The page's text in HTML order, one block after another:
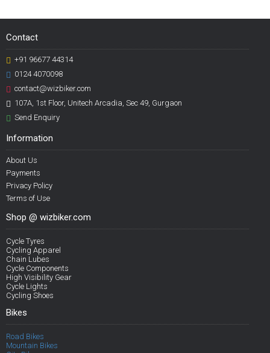
Contact
+91 96677 44314
0124 4070098
contact@wizbiker.com
107A, 1st Floor, Unitech Arcadia, Sec 49, Gurgaon
Send Enquiry
Information
About Us
Payments
Privacy Policy
Terms of Use
Shop @ wizbiker.com
Cycle Tyres
Cycling Apparel
Chain Lubes
Cycle Components
High Visibility Gear
Cycle Lights
Cycling Shoes
Bikes
Road Bikes
Mountain Bikes